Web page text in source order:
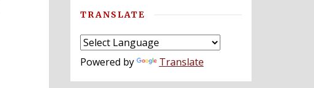
TRANSLATE
Powered by Translate